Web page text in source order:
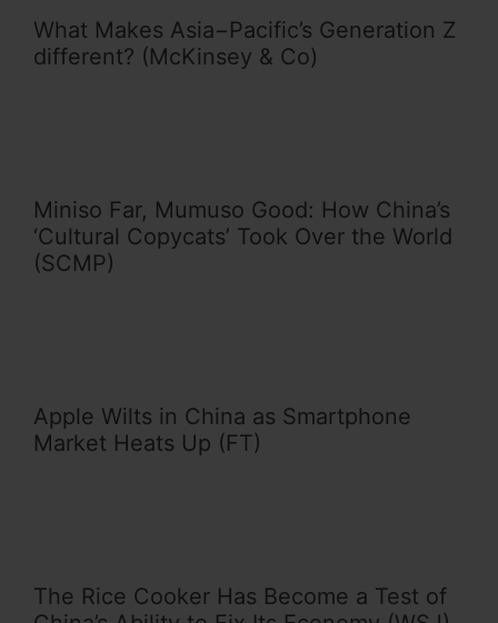
What Makes Asia−Pacific’s Generation Z
different? (McKinsey & Co)
Miniso Far, Mumuso Good: How China’s
‘Cultural Copycats’ Took Over the World
(SCMP)
Apple Wilts in China as Smartphone
Market Heats Up (FT)
The Rice Cooker Has Become a Test of